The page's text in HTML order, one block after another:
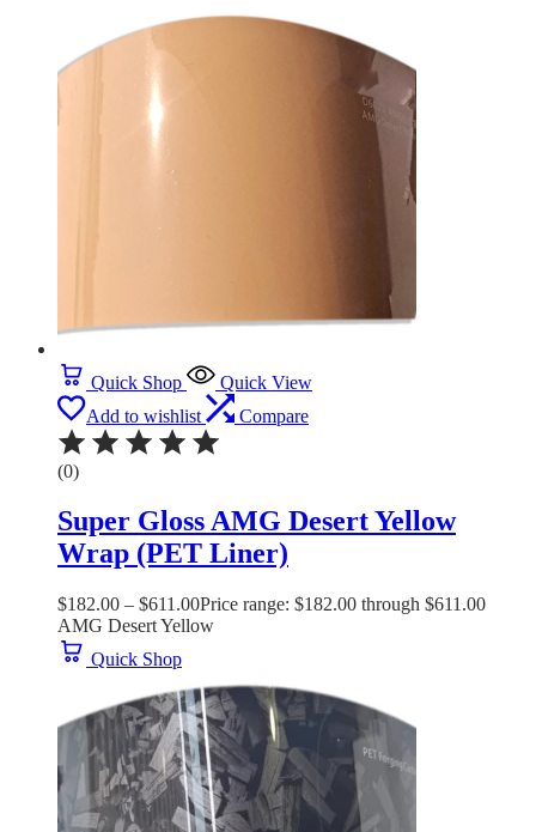
Quick Shop
Quick View
Add to wishlist
Compare
(0)
Super Gloss AMG Desert Yellow
Wrap (PET Liner)
$182.00 – $611.00Price range: $182.00 through $611.00
AMG Desert Yellow
Quick Shop